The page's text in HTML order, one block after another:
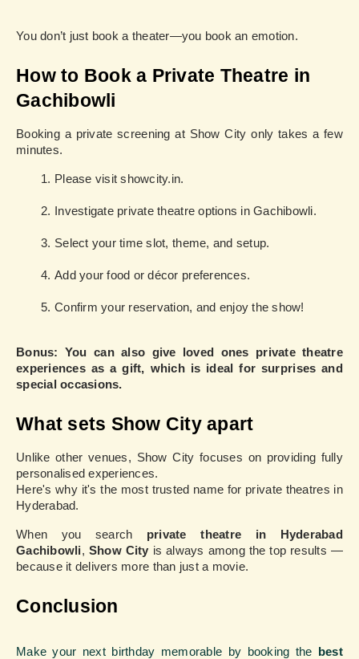
You don’t just book a theater—you book an emotion.
How to Book a Private Theatre in
Gachibowli
Booking a private screening at Show City only takes a few
minutes.
Please visit showcity.in.
Investigate private theatre options in Gachibowli.
Select your time slot, theme, and setup.
Add your food or décor preferences.
Confirm your reservation, and enjoy the show!
Bonus: You can also give loved ones private theatre
experiences as a gift, which is ideal for surprises and
special occasions.
What sets Show City apart
Unlike other venues, Show City focuses on providing fully
personalised experiences.
Here's why it's the most trusted name for private theatres in
Hyderabad.
When you search private theatre in Hyderabad
Gachibowli, Show City is always among the top results —
because it delivers more than just a movie.
Conclusion
Make your next birthday memorable by booking the best